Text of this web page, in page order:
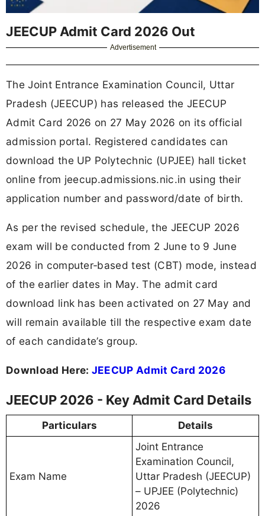
JEECUP Admit Card 2026 Out
Advertisement
The Joint Entrance Examination Council, Uttar
Pradesh (JEECUP) has released the JEECUP
Admit Card 2026 on 27 May 2026 on its official
admission portal. Registered candidates can
download the UP Polytechnic (UPJEE) hall ticket
online from jeecup.admissions.nic.in using their
application number and password/date of birth.
As per the revised schedule, the JEECUP 2026
exam will be conducted from 2 June to 9 June
2026 in computer‑based test (CBT) mode, instead
of the earlier dates in May. The admit card
download link has been activated on 27 May and
will remain available till the respective exam date
of each candidate’s group.
Download Here: JEECUP Admit Card 2026
JEECUP 2026 - Key Admit Card Details
Particulars Details
Exam Name
Joint Entrance
Examination Council,
Uttar Pradesh (JEECUP)
– UPJEE (Polytechnic)
2026